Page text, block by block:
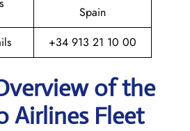
Spain
+34 913 21 10 00
of the
Airlines Fleet